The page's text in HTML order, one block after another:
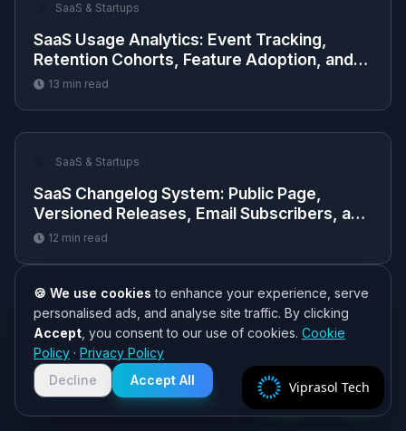
SaaS & Startups
SaaS Usage Analytics: Event Tracking,
Retention Cohorts, Feature Adoption, and
Dashboards
13 min read
SaaS & Startups
SaaS Changelog System: Public Page,
Versioned Releases, Email Subscribers, and
RSS Feed
12 min read
Need help? 👋
Chat with us on WhatsApp for quick
responses. We typically reply within
2 hours!
🍪 We use cookies to enhance your experience, serve
personalised ads, and analyse site traffic. By clicking
Accept , you consent to our use of cookies. Cookie
Policy · Privacy Policy
Decline
Accept All Viprasol Tech